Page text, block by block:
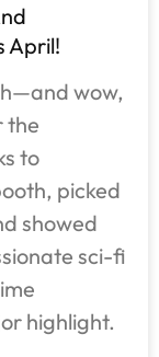
April!
wow,
the
to
picked
showed
sci-fi
highlight.